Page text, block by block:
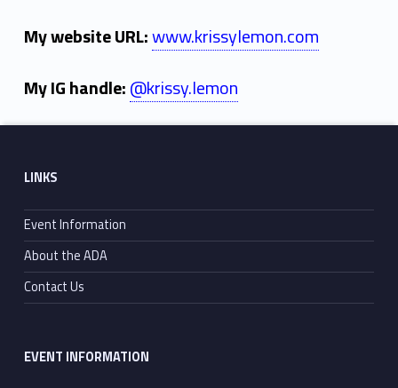
My website URL:www.krissylemon.com
My IG handle:@krissy.lemon
Skip back to main navigation
LINKS
Event Information
About the ADA
Contact Us
EVENT INFORMATION